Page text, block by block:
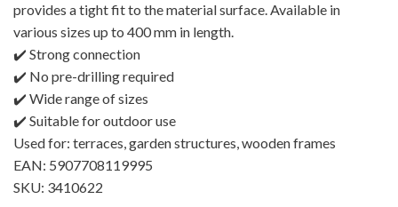
provides a tight fit to the material surface. Available in
various sizes up to 400 mm in length.
✔️ Strong connection
✔️ No pre-drilling required
✔️ Wide range of sizes
✔️ Suitable for outdoor use
Used for: terraces, garden structures, wooden frames
EAN: 5907708119995
SKU: 3410622